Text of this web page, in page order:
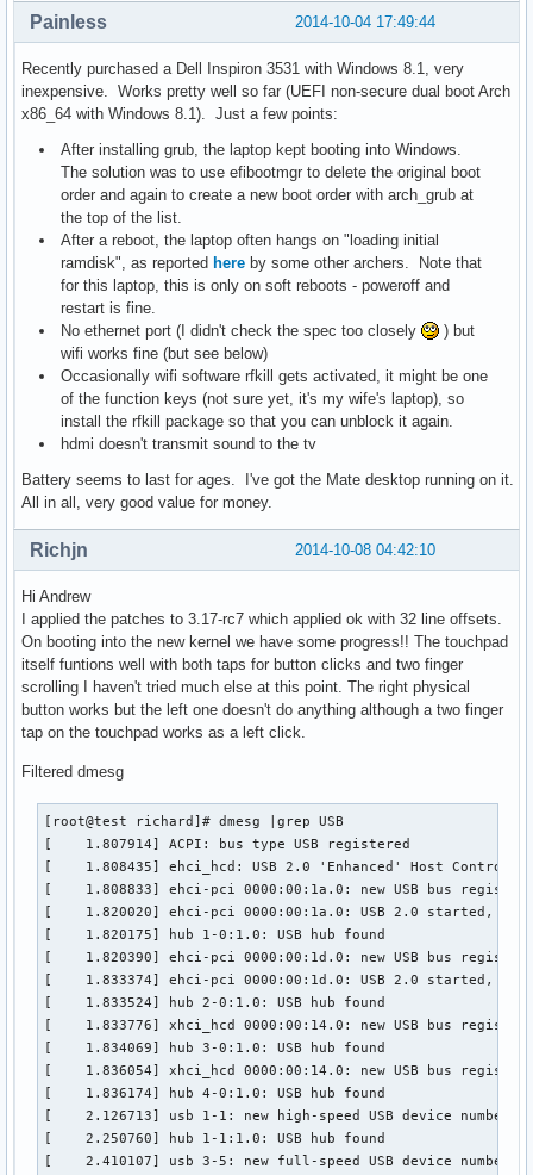
2014-10-04 17:49:44
Painless
Recently purchased a Dell Inspiron 3531 with Windows 8.1, very
inexpensive. Works pretty well so far (UEFI non-secure dual boot Arch
x86_64 with Windows 8.1). Just a few points:
After installing grub, the laptop kept booting into Windows.
The solution was to use efibootmgr to delete the original boot
order and again to create a new boot order with arch_grub at
the top of the list.
After a reboot, the laptop often hangs on "loading initial
ramdisk", as reported here by some other archers. Note that
for this laptop, this is only on soft reboots - poweroff and
restart is fine.
No ethernet port (I didn't check the spec too closely
) but
wifi works fine (but see below)
Occasionally wifi software rfkill gets activated, it might be one
of the function keys (not sure yet, it's my wife's laptop), so
install the rfkill package so that you can unblock it again.
hdmi doesn't transmit sound to the tv
Battery seems to last for ages. I've got the Mate desktop running on it.
All in all, very good value for money.
2014-10-08 04:42:10
Richjn
Hi Andrew
I applied the patches to 3.17-rc7 which applied ok with 32 line offsets.
On booting into the new kernel we have some progress!! The touchpad
itself funtions well with both taps for button clicks and two finger
scrolling I haven't tried much else at this point. The right physical
button works but the left one doesn't do anything although a two finger
tap on the touchpad works as a left click.
Filtered dmesg
[root@test richard]# dmesg |grep USB
[    1.807914] ACPI: bus type USB registered
[    1.808435] ehci_hcd: USB 2.0 'Enhanced' Host
[    1.808833] ehci-pci 0000:00:1a.0: new USB bus
[    1.820020] ehci-pci 0000:00:1a.0: USB 2.0 started,
[    1.820175] hub 1-0:1.0: USB hub found
[    1.820390] ehci-pci 0000:00:1d.0: new USB bus
[    1.833374] ehci-pci 0000:00:1d.0: USB 2.0 started,
[    1.833524] hub 2-0:1.0: USB hub found
[    1.833776] xhci_hcd 0000:00:14.0: new USB bus
[    1.834069] hub 3-0:1.0: USB hub found
[    1.836054] xhci_hcd 0000:00:14.0: new USB bus
[    1.836174] hub 4-0:1.0: USB hub found
[    2.126713] usb 1-1: new high-speed USB device number
[    2.250760] hub 1-1:1.0: USB hub found
[    2.410107] usb 3-5: new full-speed USB device number 2